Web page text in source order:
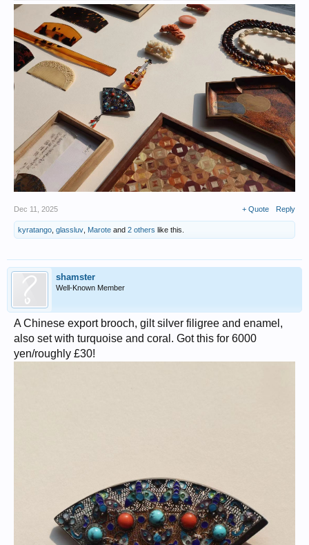
Dec 11, 2025 + Quote Reply
kyratango glassluv Marote and 2 others like this.
shamster
Well-Known Member
A Chinese export brooch, gilt silver filigree and enamel,
also set with turquoise and coral. Got this for 6000
yen/roughly £30!